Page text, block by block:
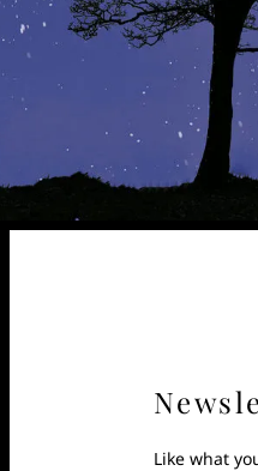
Like what